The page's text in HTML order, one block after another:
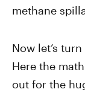
methane
Now let’s
Here the
out for the